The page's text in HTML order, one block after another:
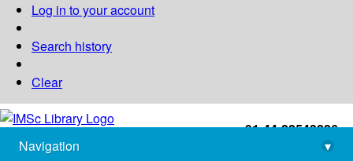
Log in to your account
Search history
Clear
+91-44-22543226
library@imsc.res.in
Navigation
▾